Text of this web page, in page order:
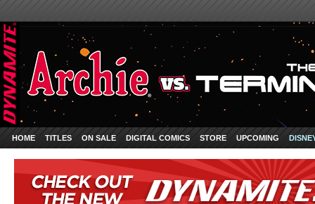
HOME TITLES ON SALE DIGITAL COMICS STORE UPCOMING